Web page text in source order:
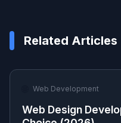
Related Articles
Web Development
Web Design